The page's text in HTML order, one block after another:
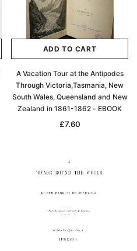
ADD TO CART
A Vacation Tour at the Antipodes
Through Victoria,Tasmania, New
South Wales, Queensland and New
Zealand in 1861-1862 - EBOOK
£7.60